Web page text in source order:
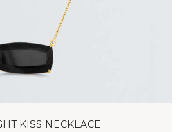
KISS NECKLACE